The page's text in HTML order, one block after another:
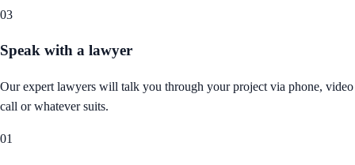
03
Speak with a lawyer
Our expert lawyers will talk you through your project via phone, video
call or whatever suits.
01